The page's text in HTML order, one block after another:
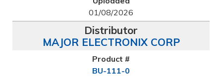
01/08/2026
MAJOR ELECTRONIX CORP
BU-111-0